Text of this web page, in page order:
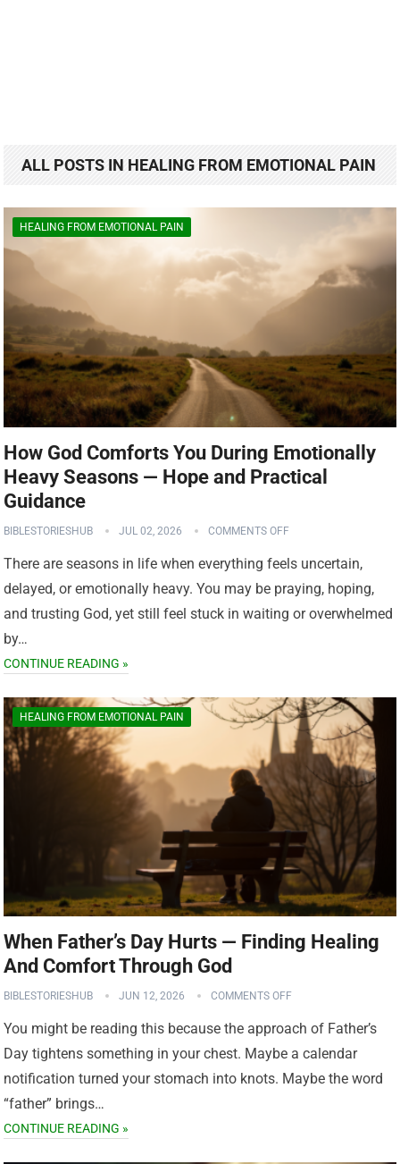
ALL POSTS IN HEALING FROM EMOTIONAL PAIN
HEALING FROM EMOTIONAL PAIN
How God Comforts You During Emotionally
Heavy Seasons — Hope and Practical
Guidance
BIBLESTORIESHUB JUL 02, 2026 COMMENTS OFF
There are seasons in life when everything feels uncertain,
delayed, or emotionally heavy. You may be praying, hoping,
and trusting God, yet still feel stuck in waiting or overwhelmed
by…
CONTINUE READING »
HEALING FROM EMOTIONAL PAIN
When Father’s Day Hurts — Finding Healing
And Comfort Through God
BIBLESTORIESHUB JUN 12, 2026 COMMENTS OFF
You might be reading this because the approach of Father’s
Day tightens something in your chest. Maybe a calendar
notification turned your stomach into knots. Maybe the word
“father” brings…
CONTINUE READING »